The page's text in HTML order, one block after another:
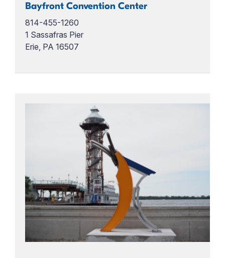
Bayfront Convention Center
814-455-1260
1 Sassafras Pier
Erie, PA 16507